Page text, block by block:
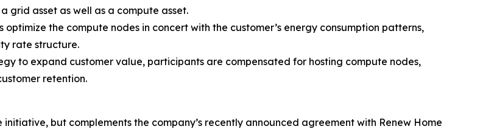
grid asset as well as a compute asset.
optimize the compute nodes in concert with the customer’s energy consumption patterns,
rate structure.
to expand customer value, participants are compensated for hosting compute nodes,
retention.
but complements the company’s recently announced agreement with Renew Home